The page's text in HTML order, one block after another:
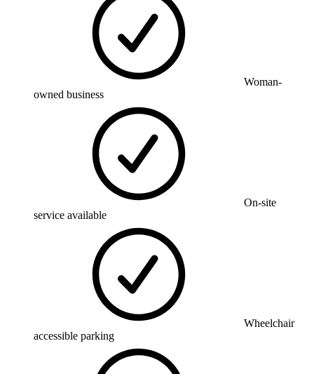
Woman-
owned business
On-site
service available
Wheelchair
accessible parking